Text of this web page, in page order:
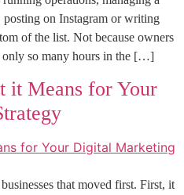
posting on Instagram or writing
of the list. Not because owners
only so many hours in the […]
it Means for Your
that moved first. First, it